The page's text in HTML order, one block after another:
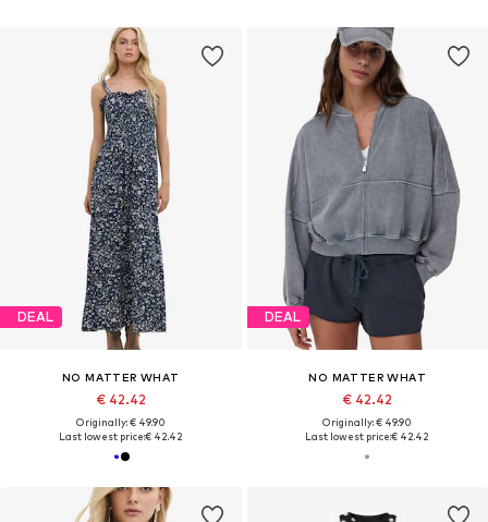
DEAL
NO MATTER WHAT
€ 42.42
Originally: € 49.90
Last lowest price:€ 42.42
DEAL
NO MATTER WHAT
€ 42.42
Originally: € 49.90
Last lowest price:€ 42.42